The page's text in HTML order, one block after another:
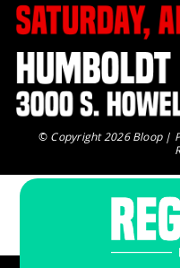
© Copyright 2026 Bloop |
For additional information